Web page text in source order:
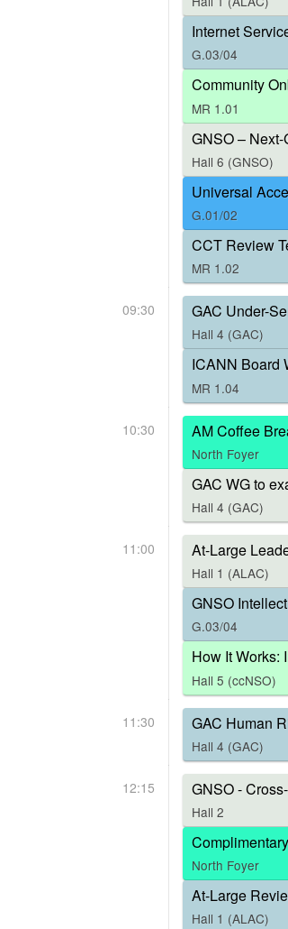
Internet
G.03/04
Community
MR 1.01
GNSO –
Hall 6 (GNSO)
Universal
G.01/02
CCT Review
MR 1.02
09:30 GAC Under-
Hall 4 (GAC)
ICANN Board
MR 1.04
10:30 AM Coffee
North Foyer
GAC WG to
Hall 4 (GAC)
11:00 At-Large
Hall 1 (ALAC)
GNSO
G.03/04
How It Works:
Hall 5 (ccNSO)
11:30 GAC Human
Hall 4 (GAC)
12:15 GNSO -
Hall 2
North Foyer
At-Large
Hall 1 (ALAC)